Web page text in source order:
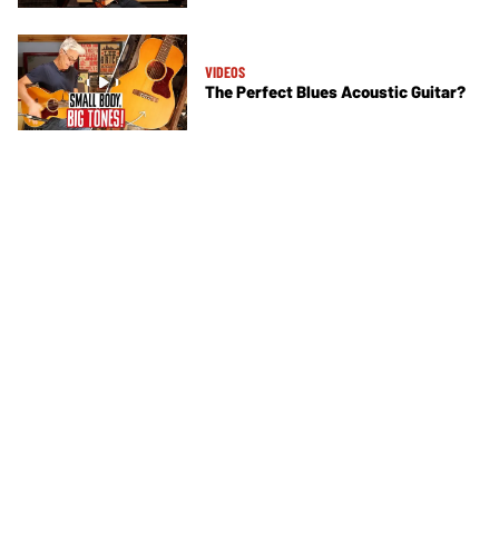
VIDEOS
The Perfect Blues Acoustic Guitar?